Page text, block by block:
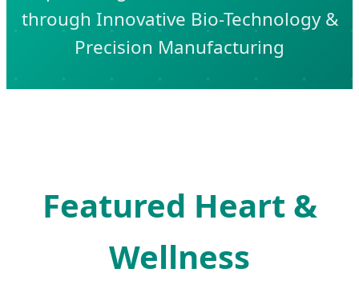
through Innovative Bio-Technology &
Precision Manufacturing
Featured Heart &
Wellness